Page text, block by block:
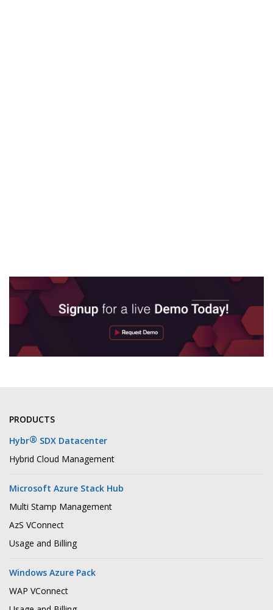
PRODUCTS
Hybr® SDX Datacenter
Hybrid Cloud Management
Microsoft Azure Stack Hub
Multi Stamp Management
AzS VConnect
Usage and Billing
Windows Azure Pack
WAP VConnect